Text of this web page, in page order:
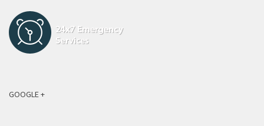
GOOGLE +